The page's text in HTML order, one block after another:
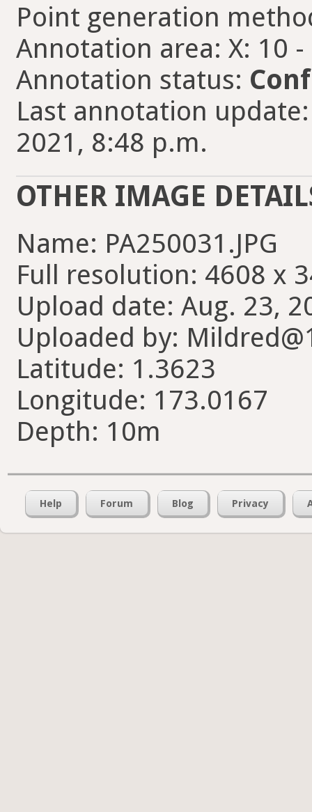
Point generation
Annotation area: X: 10 -
Annotation status:
Last annotation
2021, 8:48 p.m.
OTHER IMAGE
Name: PA250031.JPG
Full resolution: 4608 x
Upload date: Aug. 23,
Uploaded by:
Latitude: 1.3623
Longitude: 173.0167
Depth: 10m
Help Forum Blog Privacy